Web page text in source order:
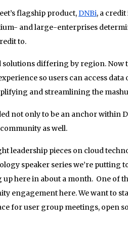
flagship product,DNBi, a
and large-enterprises
to.
solutions differing by region. Now
so users can access data
and streamlining the
not only to be an anchor within
as well.
leadership pieces on cloud
speaker series we’re putting
here in about a month. One of
engagement here. We want to
for user group meetings, open